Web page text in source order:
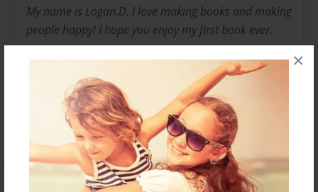
×
My name is Logan.D. I love making books and making
people happy! I hope you enjoy my first book ever.
Messages from the Author
No author messages are available for this book.